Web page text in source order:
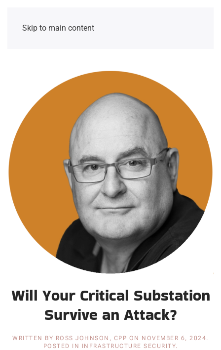
Skip to main content
Will Your Critical Substation
Survive an Attack?
WRITTEN BY ROSS JOHNSON, CPP ON NOVEMBER 6, 2024.
POSTED IN INFRASTRUCTURE SECURITY.